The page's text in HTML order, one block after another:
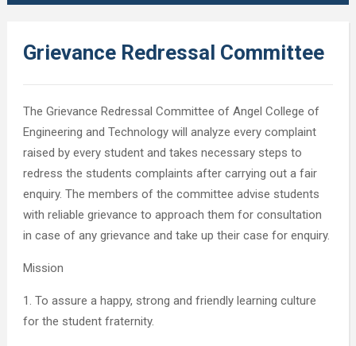
Grievance Redressal Committee
The Grievance Redressal Committee of Angel College of
Engineering and Technology will analyze every complaint
raised by every student and takes necessary steps to
redress the students complaints after carrying out a fair
enquiry. The members of the committee advise students
with reliable grievance to approach them for consultation
in case of any grievance and take up their case for enquiry.
Mission
1. To assure a happy, strong and friendly learning culture
for the student fraternity.